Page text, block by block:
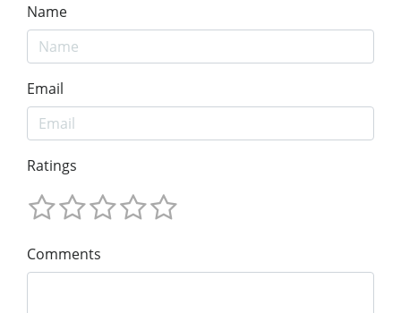
Name
Email
Ratings
Comments